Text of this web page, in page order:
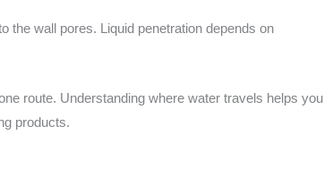
the wall pores. Liquid penetration depends on
route. Understanding where water travels helps you
products.